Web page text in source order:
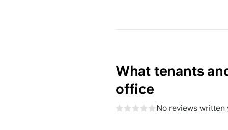
What tenants
office
No reviews written